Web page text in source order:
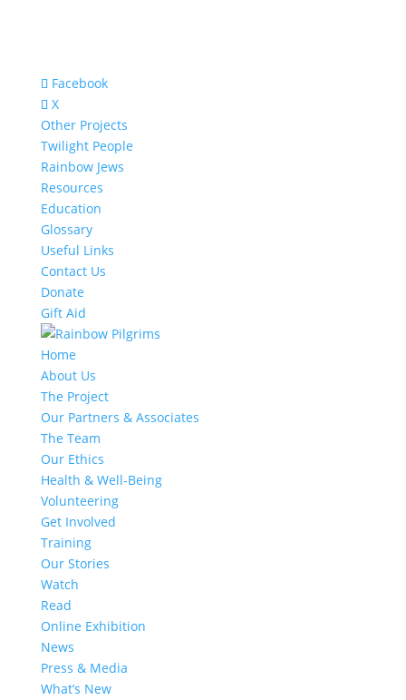
Facebook
X
Other Projects
Twilight People
Rainbow Jews
Resources
Education
Glossary
Useful Links
Contact Us
Donate
Gift Aid
Home
About Us
The Project
Our Partners & Associates
The Team
Our Ethics
Health & Well-Being
Volunteering
Get Involved
Training
Our Stories
Watch
Read
Online Exhibition
News
Press & Media
What’s New